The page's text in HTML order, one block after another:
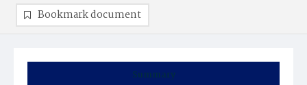
Summary
Bookmark document